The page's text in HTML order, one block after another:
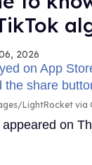
2026
LightRocket via
on